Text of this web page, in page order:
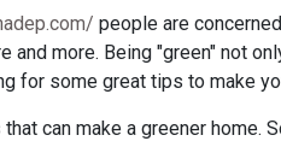
people are
and more. Being "green" not
for some great tips to make
can make a greener home.